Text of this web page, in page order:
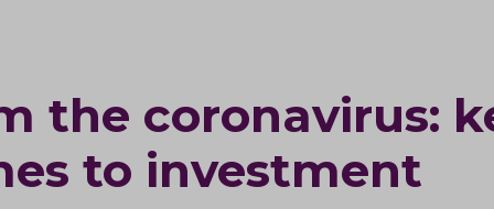
the coronavirus:
to investment